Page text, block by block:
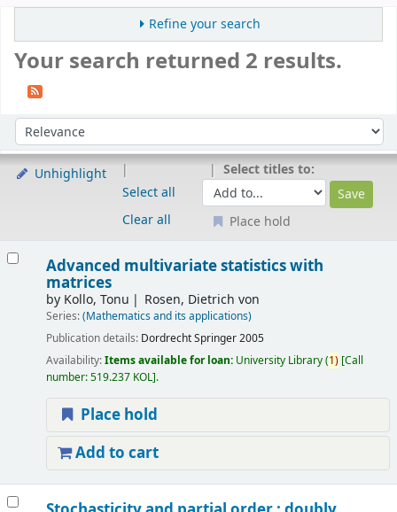
Refine your search
Your search returned 2 results.
Sort by:
Unhighlight
Select all
Clear all
Select titles to:
Place hold
Advanced multivariate statistics with
matrices
by Kollo, Tonu Rosen, Dietrich von
Series:(Mathematics and its applications)
Publication details: DordrechtSpringer2005
Availability:Items available for loan: University Library(1) Call
number:519.237 KOL .
Place hold
Add to cart